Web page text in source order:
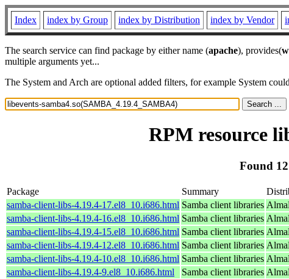
Index index by Group index by Distribution index by Vendor
The search service can find package by either name (apache), provides(
multiple arguments yet...
The System and Arch are optional added filters, for example System
RPM resource
Found
Package Summary
samba-client-libs-4.19.4-17.el8_10.i686.html Samba client libraries
samba-client-libs-4.19.4-16.el8_10.i686.html Samba client libraries
samba-client-libs-4.19.4-15.el8_10.i686.html Samba client libraries
samba-client-libs-4.19.4-12.el8_10.i686.html Samba client libraries
samba-client-libs-4.19.4-10.el8_10.i686.html Samba client libraries
samba-client-libs-4.19.4-9.el8_10.i686.html
Samba client libraries